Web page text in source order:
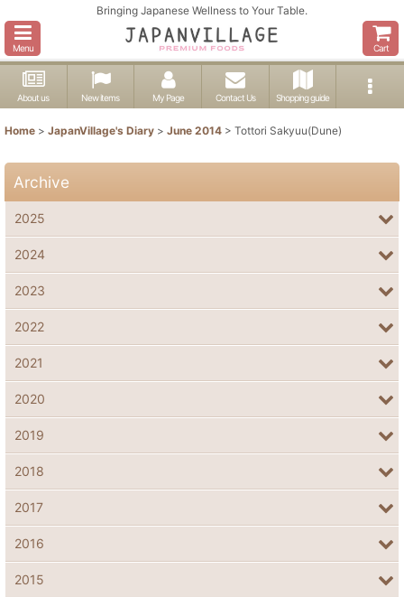
Bringing Japanese Wellness to Your Table.
Menu Cart
About us New items My Page Contact Us Shopping guide
Home > JapanVillage's Diary > June 2014 > Tottori Sakyuu(Dune)
Archive
2025
2024
2023
2022
2021
2020
2019
2018
2017
2016
2015